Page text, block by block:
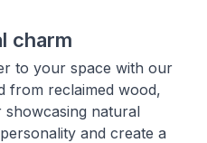
charm
to your space with our
from reclaimed wood,
natural
and create a